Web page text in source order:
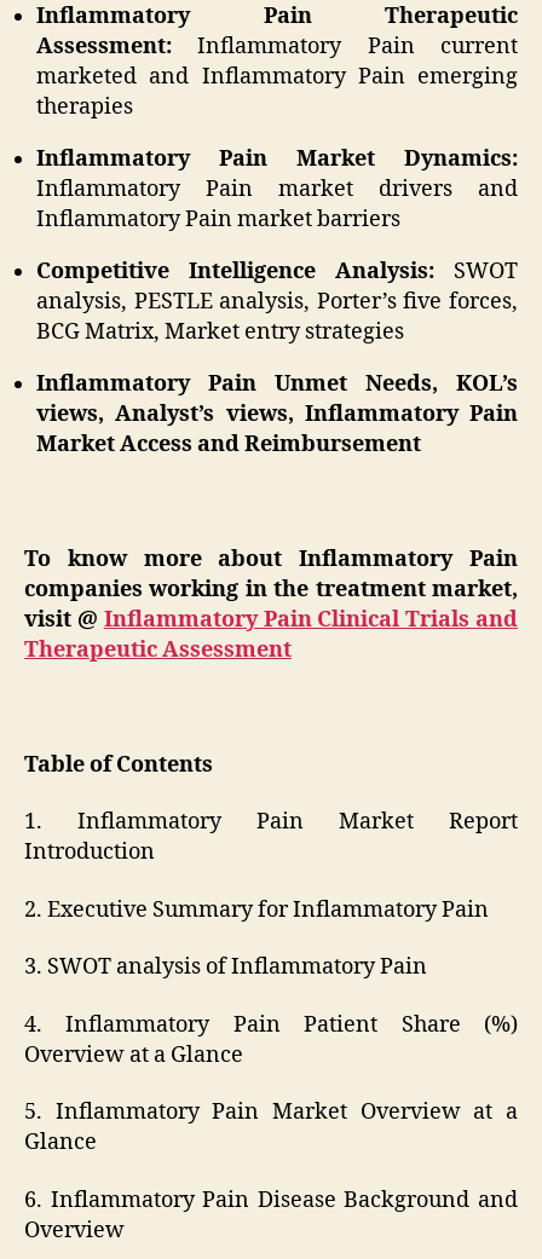
Inflammatory Pain Therapeutic
Assessment: Inflammatory Pain current
marketed and Inflammatory Pain emerging
therapies
Inflammatory Pain Market Dynamics:
Inflammatory Pain market drivers and
Inflammatory Pain market barriers
Competitive Intelligence Analysis: SWOT
analysis, PESTLE analysis, Porter’s five forces,
BCG Matrix, Market entry strategies
Inflammatory Pain Unmet Needs, KOL’s
views, Analyst’s views, Inflammatory Pain
Market Access and Reimbursement
To know more about Inflammatory Pain
companies working in the treatment market,
visit @ Inflammatory Pain Clinical Trials and
Therapeutic Assessment
Table of Contents
1. Inflammatory Pain Market Report
Introduction
2. Executive Summary for Inflammatory Pain
3. SWOT analysis of Inflammatory Pain
4. Inflammatory Pain Patient Share (%)
Overview at a Glance
5. Inflammatory Pain Market Overview at a
Glance
6. Inflammatory Pain Disease Background and
Overview